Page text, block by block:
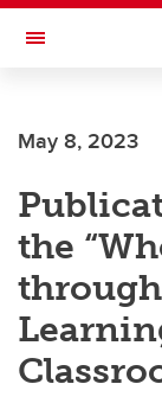
Skip to main
Toggle
May 8, 2023
the